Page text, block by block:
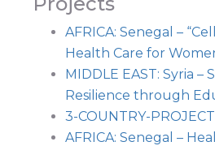
AFRICA: Senegal –
Health Care for
MIDDLE EAST: Syria
Resilience through
3-COUNTRY-
AFRICA: Senegal –